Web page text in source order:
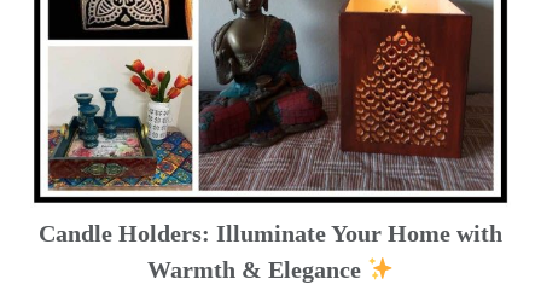
Candle Holders: Illuminate Your Home with
Warmth & Elegance